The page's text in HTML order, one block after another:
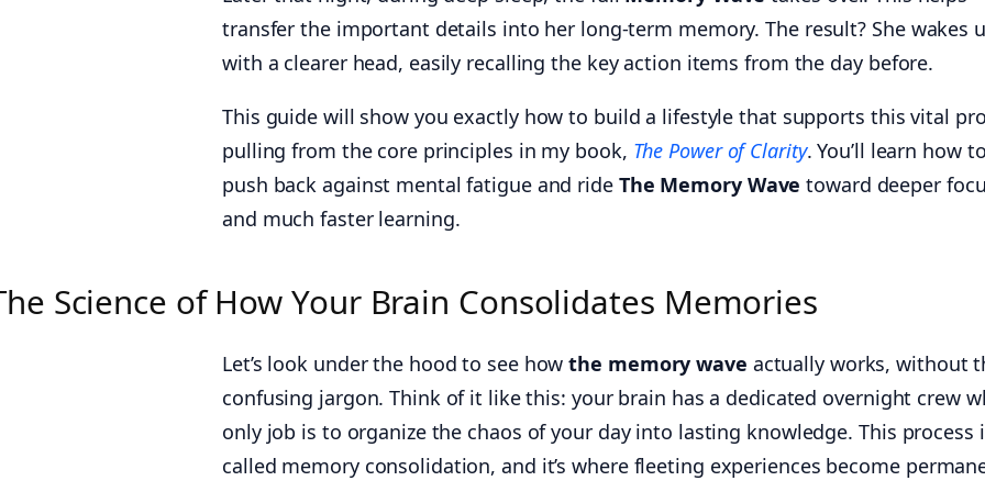
transfer the important details into her long-term memory. The result? She wakes
with a clearer head, easily recalling the key action items from the day before.
This guide will show you exactly how to build a lifestyle that supports this vital
pulling from the core principles in my book, The Power of Clarity. You’ll learn how to
push back against mental fatigue and ride The Memory Wave toward deeper
and much faster learning.
Science of How Your Brain Consolidates Memories
Let’s look under the hood to see howthe memory wave actually works, without
confusing jargon. Think of it like this: your brain has a dedicated overnight crew
only job is to organize the chaos of your day into lasting knowledge. This process
called memory consolidation, and it’s where fleeting experiences become